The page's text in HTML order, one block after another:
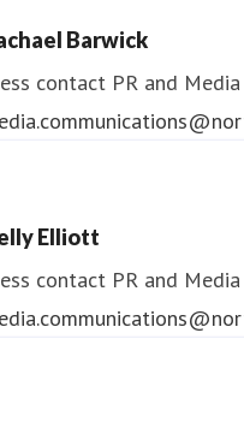
Barwick
contact PR and
Elliott
contact PR and